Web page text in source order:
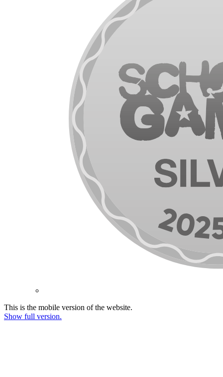
This is the mobile version of the website.
Show full version.